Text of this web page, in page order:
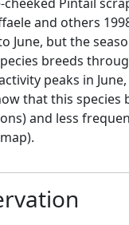
and others
June, but the
breeds
peaks in
that this
and less